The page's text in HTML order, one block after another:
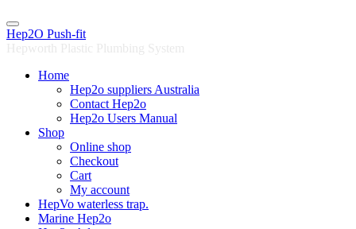
Skip
to
Hep2O Push-fit
Home
Hep2o suppliers Australia
Contact Hep2o
Hep2o Users Manual
Shop
Online shop
Checkout
Cart
My account
HepVo waterless trap.
Marine Hep2o